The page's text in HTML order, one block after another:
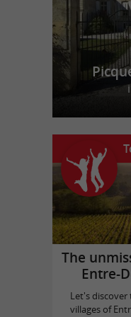
The
Entre-
Let's
villages of